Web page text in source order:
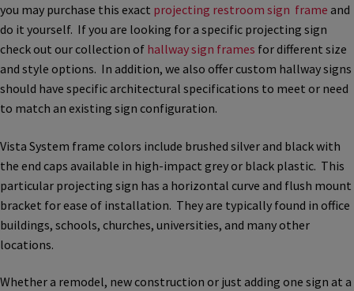
Cart
Checkout
Church Office Sign Name Plates
Church Signs CP
Conference Room Name Plates
you may purchase this exact projecting restroom sign frame and
do it yourself. If you are looking for a specific projecting sign
check out our collection of hallway sign frames for different size
and style options. In addition, we also offer custom hallway signs
should have specific architectural specifications to meet or need
to match an existing sign configuration.
Vista System frame colors include brushed silver and black with
the end caps available in high-impact grey or black plastic. This
particular projecting sign has a horizontal curve and flush mount
bracket for ease of installation. They are typically found in office
buildings, schools, churches, universities, and many other
locations.
Whether a remodel, new construction or just adding one sign at a